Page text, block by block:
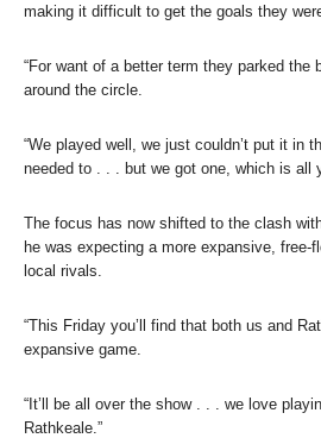
making it difficult to get the goals they
“For want of a better term they parked the
around the circle.
“We played well, we just couldn’t put it in
needed to . . . but we got one, which is all
The focus has now shifted to the clash
he was expecting a more expansive, free-
local rivals.
“This Friday you’ll find that both us and
expansive game.
“It’ll be all over the show . . . we love
Rathkeale.”